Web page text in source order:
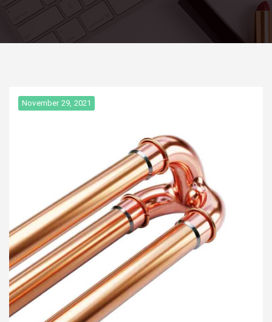
November 29, 2021